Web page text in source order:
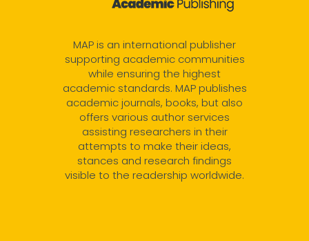
MAP is an international publisher
supporting academic communities
while ensuring the highest
academic standards. MAP publishes
academic journals, books, but also
offers various author services
assisting researchers in their
attempts to make their ideas,
stances and research findings
visible to the readership worldwide.